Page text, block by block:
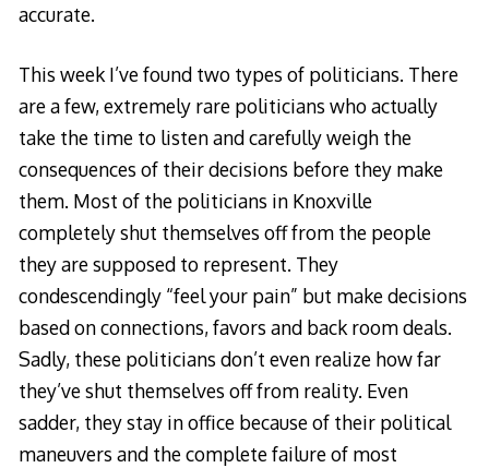
accurate.
This week I’ve found two types of politicians. There
are a few, extremely rare politicians who actually
take the time to listen and carefully weigh the
consequences of their decisions before they make
them. Most of the politicians in Knoxville
completely shut themselves off from the people
they are supposed to represent. They
condescendingly “feel your pain” but make decisions
based on connections, favors and back room deals.
Sadly, these politicians don’t even realize how far
they’ve shut themselves off from reality. Even
sadder, they stay in office because of their political
maneuvers and the complete failure of most